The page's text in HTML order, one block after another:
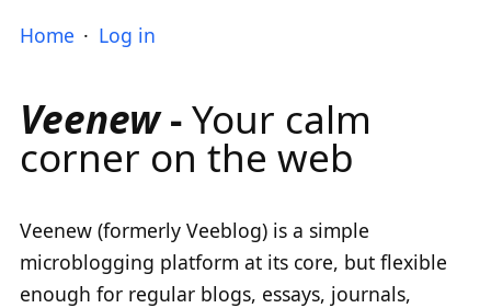
Home Log in
Veenew-Your calm
corner on the web
Veenew (formerly Veeblog) is a simple
microblogging platform at its core, but flexible
enough for regular blogs, essays, journals,